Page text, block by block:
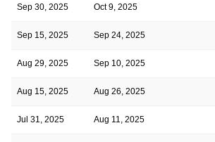
Sep 30, 2025 Oct 9, 2025
Sep 15, 2025 Sep 24, 2025
Aug 29, 2025 Sep 10, 2025
Aug 15, 2025 Aug 26, 2025
Jul 31, 2025 Aug 11, 2025